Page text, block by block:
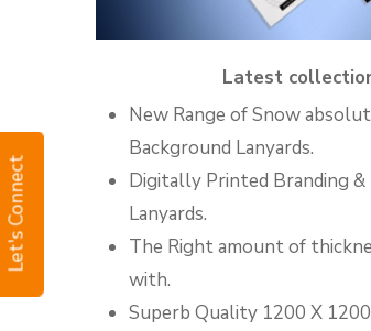
Latest
New Range of Snow
Background Lanyards.
Digitally Printed Branding &
Lanyards.
The Right amount of
with.
Superb Quality 1200 X
Let's Connect